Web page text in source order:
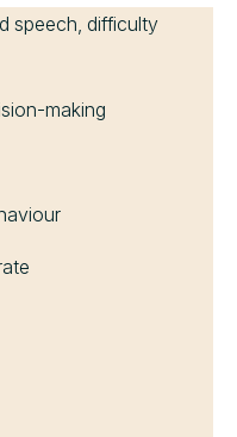
speech, difficulty
making